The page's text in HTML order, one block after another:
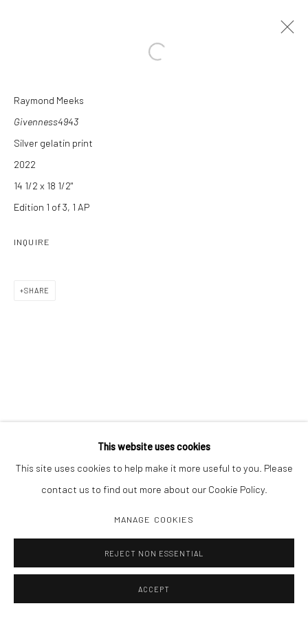
ARTWORKS
This website uses cookies
This site uses cookies to help make it more useful to you. Please
contact us to find out more about our Cookie Policy.
MANAGE COOKIES
REJECT NON ESSENTIAL
ACCEPT
Open a larger version of the
Raymond Meeks
Givenness4943
Silver gelatin print
2022
14 1/2 x 18 1/2"
Edition 1 of 3, 1 AP
INQUIRE
SHARE